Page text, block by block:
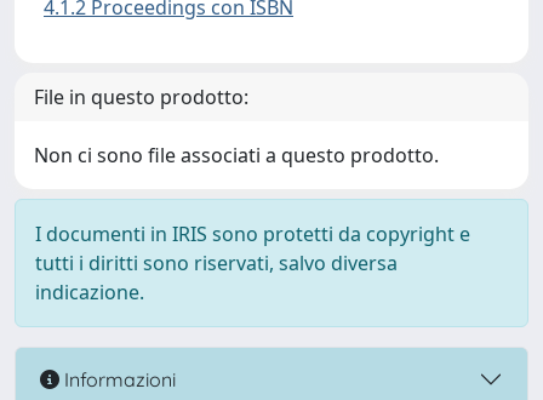
4.1.2 Proceedings con ISBN
File in questo prodotto:
Non ci sono file associati a questo prodotto.
I documenti in IRIS sono protetti da copyright e
tutti i diritti sono riservati, salvo diversa
indicazione.
Informazioni